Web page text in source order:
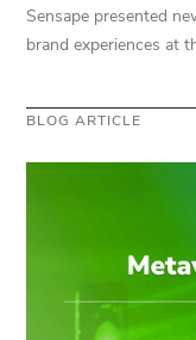
Sensape presented
brand experiences at
BLOG ARTICLE